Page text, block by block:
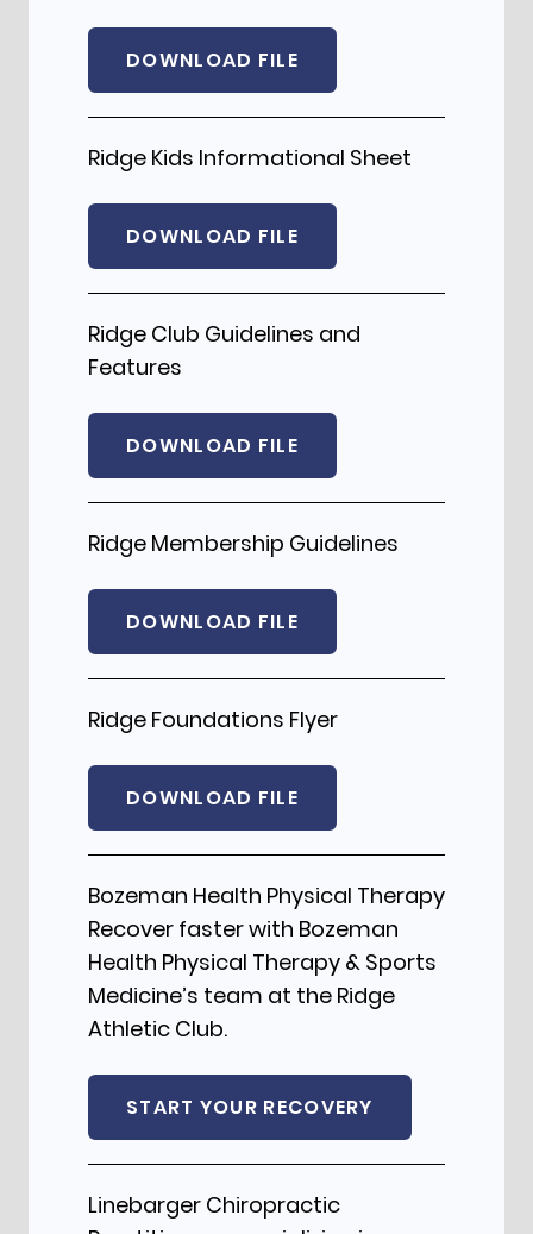
DOWNLOAD FILE
Ridge Kids Informational Sheet
DOWNLOAD FILE
Ridge Club Guidelines and
Features
DOWNLOAD FILE
Ridge Membership Guidelines
DOWNLOAD FILE
Ridge Foundations Flyer
DOWNLOAD FILE
Bozeman Health Physical Therapy
Recover faster with Bozeman
Health Physical Therapy & Sports
Medicine’s team at the Ridge
Athletic Club.
START YOUR RECOVERY
Linebarger Chiropractic